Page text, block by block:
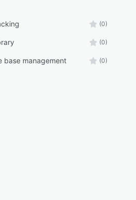
(0)
(0)
base management (0)